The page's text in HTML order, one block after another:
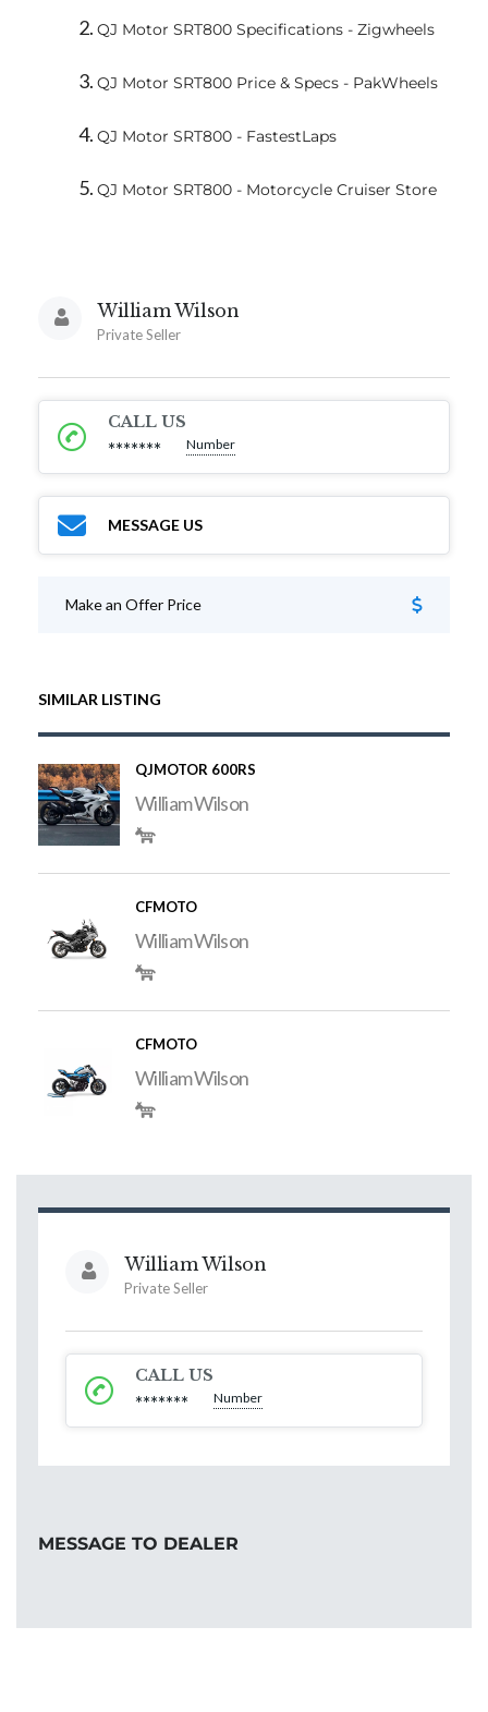
QJ Motor SRT800 Specifications - Zigwheels
QJ Motor SRT800 Price & Specs - PakWheels
QJ Motor SRT800 - FastestLaps
QJ Motor SRT800 - Motorcycle Cruiser Store
William Wilson
Private Seller
CALL US
******* Number
MESSAGE US
Make an Offer Price
SIMILAR LISTING
QJMOTOR 600RS
William Wilson
CFMOTO
William Wilson
CFMOTO
William Wilson
William Wilson
Private Seller
CALL US
******* Number
MESSAGE TO DEALER